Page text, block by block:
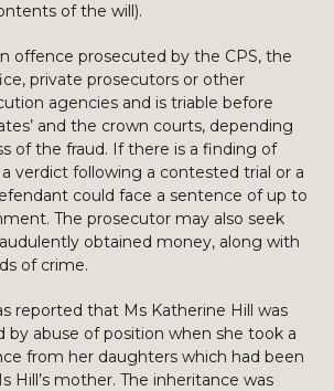
of the will).
offence prosecuted by the CPS, the
private prosecutors or other
agencies and is triable before
and the crown courts, depending
of the fraud. If there is a finding of
verdict following a contested trial or a
could face a sentence of up to
The prosecutor may also seek
obtained money, along with
of crime.
reported that Ms Katherine Hill was
by abuse of position when she took a
from her daughters which had been
Hill’s mother. The inheritance was